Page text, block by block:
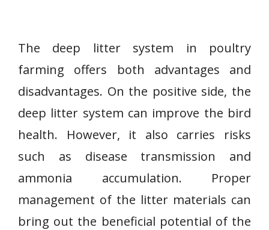
The deep litter system in poultry
farming offers both advantages and
disadvantages. On the positive side, the
deep litter system can improve the bird
health. However, it also carries risks
such as disease transmission and
ammonia accumulation. Proper
management of the litter materials can
bring out the beneficial potential of the